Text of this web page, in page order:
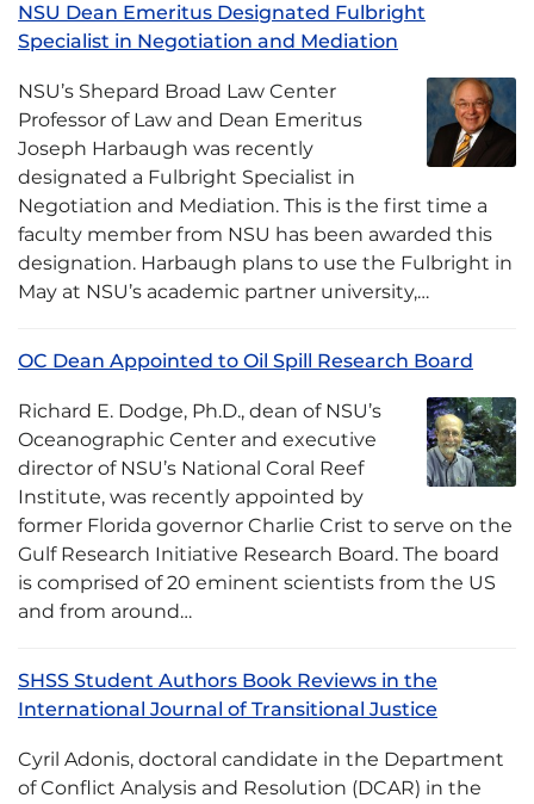
NSU Dean Emeritus Designated Fulbright
Specialist in Negotiation and Mediation
NSU’s Shepard Broad Law Center
Professor of Law and Dean Emeritus
Joseph Harbaugh was recently
designated a Fulbright Specialist in
Negotiation and Mediation. This is the first time a
faculty member from NSU has been awarded this
designation. Harbaugh plans to use the Fulbright in
May at NSU’s academic partner university,…
OC Dean Appointed to Oil Spill Research Board
Richard E. Dodge, Ph.D., dean of NSU’s
Oceanographic Center and executive
director of NSU’s National Coral Reef
Institute, was recently appointed by
former Florida governor Charlie Crist to serve on the
Gulf Research Initiative Research Board. The board
is comprised of 20 eminent scientists from the US
and from around…
SHSS Student Authors Book Reviews in the
International Journal of Transitional Justice
Cyril Adonis, doctoral candidate in the Department
of Conflict Analysis and Resolution (DCAR) in the